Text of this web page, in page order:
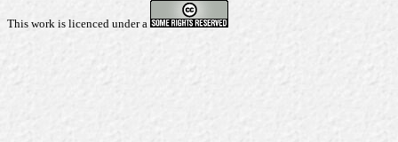
This work is licenced under a